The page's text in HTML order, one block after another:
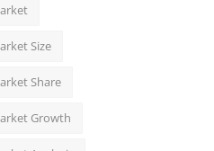
Size
Share
Growth